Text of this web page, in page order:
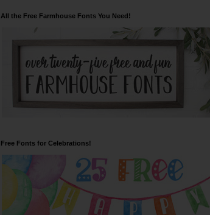
All the Free Farmhouse Fonts You Need!
Free Fonts for Celebrations!